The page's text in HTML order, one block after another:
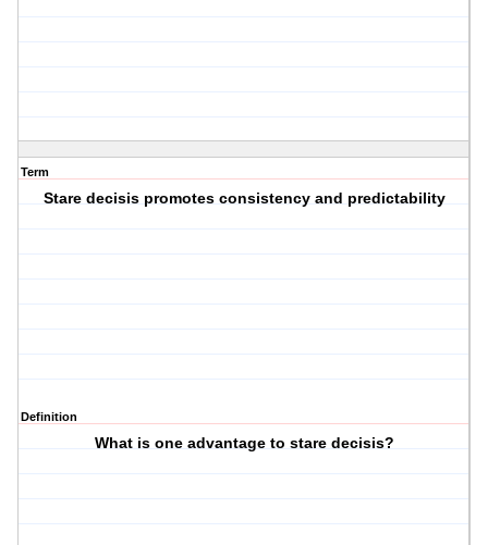
Term
Stare decisis promotes consistency and predictability
Definition
What is one advantage to stare decisis?